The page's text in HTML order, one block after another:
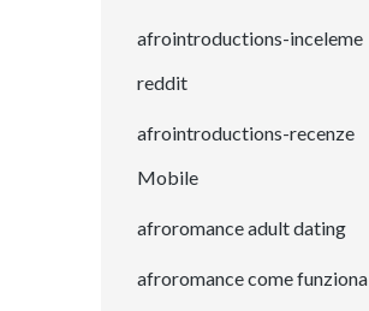
afrointroductions-inceleme
reddit
afrointroductions-recenze
Mobile
afroromance adult dating
afroromance come funziona